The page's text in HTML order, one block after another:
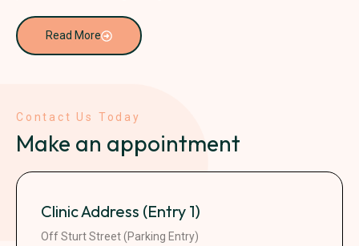
Read More
Contact Us Today
Make an appointment
Clinic Address (Entry 1)
Off Sturt Street (Parking Entry)